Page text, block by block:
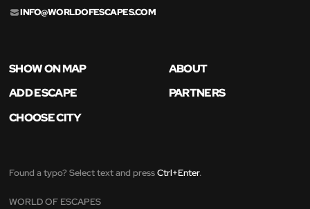
INFO@WORLDOFESCAPES.COM
SHOW ON MAP
ABOUT
ADD ESCAPE
PARTNERS
CHOOSE CITY
Found a typo? Select text and pressCtrl+Enter.
WORLD OF ESCAPES